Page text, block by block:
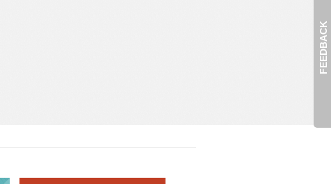
FEEDBACK